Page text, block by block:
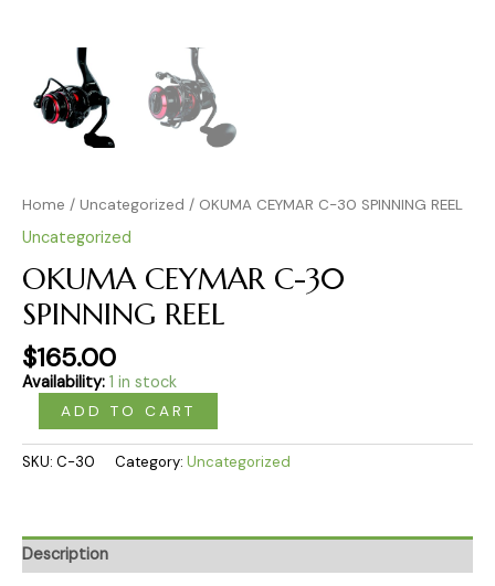
Home / Uncategorized / OKUMA CEYMAR C-30 SPINNING REEL
Uncategorized
OKUMA CEYMAR C-30
SPINNING REEL
$165.00
Availability: 1 in stock
ADD TO CART
SKU: C-30 Category: Uncategorized
Description